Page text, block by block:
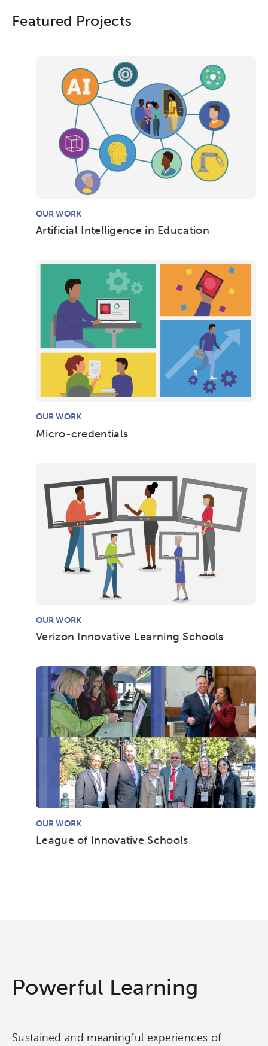
Featured Projects
OUR WORK
Artificial Intelligence in Education
OUR WORK
Micro-credentials
OUR WORK
Verizon Innovative Learning Schools
OUR WORK
League of Innovative Schools
Powerful Learning
Sustained and meaningful experiences of
Popular Searches